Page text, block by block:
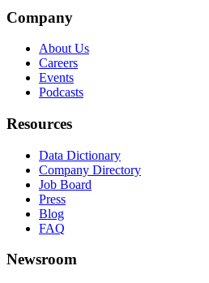
Company
About Us
Careers
Events
Podcasts
Resources
Data Dictionary
Company Directory
Job Board
Press
Blog
FAQ
Newsroom